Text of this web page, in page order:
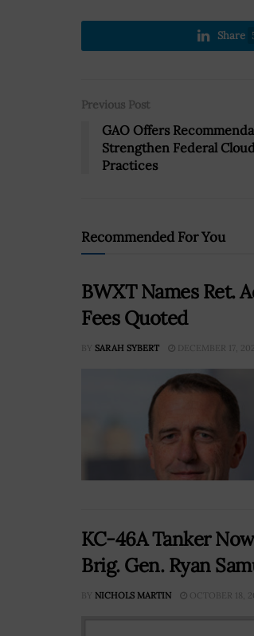
Share
Previous Post
GAO Offers
Strengthen Federal
Practices
Recommended For You
BWXT Names Ret.
Fees Quoted
BY SARAH SYBERT DECEMBER 17,
KC-46A Tanker
Brig. Gen. Ryan
BY NICHOLS MARTIN OCTOBER 18,